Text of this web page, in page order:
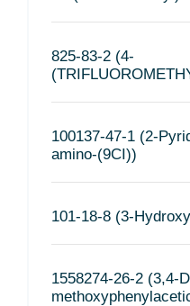
825-83-2 (4-
100137-47-1 (2-
amino-(9CI))
101-18-8 (3-
1558274-26-2 (3,4-